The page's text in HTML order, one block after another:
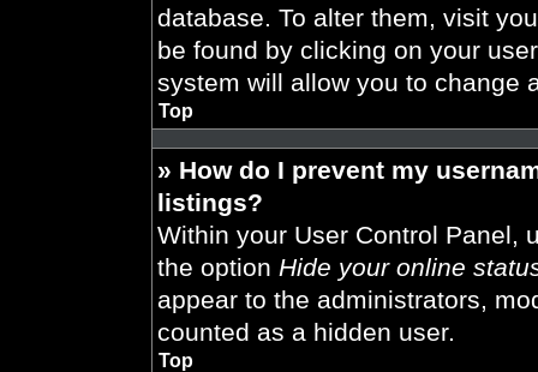
database. To alter them, visit
be found by clicking on your
system will allow you to change
Top
» How do I prevent my
listings?
Within your User Control Panel,
the option Hide your online
appear to the administrators,
counted as a hidden user.
Top